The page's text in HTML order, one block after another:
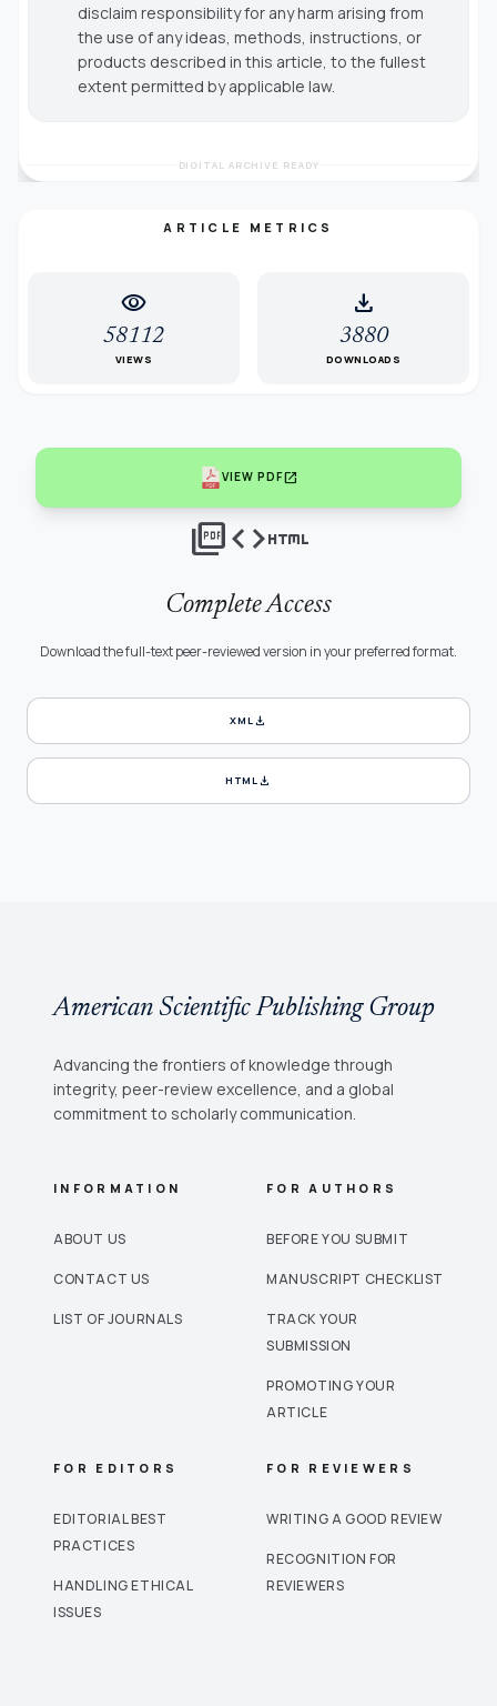
disclaim responsibility for any harm arising from
the use of any ideas, methods, instructions, or
products described in this article, to the fullest
extent permitted by applicable law.
DIGITAL ARCHIVE READY
ARTICLE METRICS
visibility
58112
VIEWS
download
3880
DOWNLOADS
VIEW PDFopen_in_new
picture_as_pdfcodehtml
Complete Access
Download the full-text peer-reviewed version in your preferred format.
XMLdownload
HTMLdownload
American Scientific Publishing Group
Advancing the frontiers of knowledge through
integrity, peer-review excellence, and a global
commitment to scholarly communication.
INFORMATION
ABOUT US
CONTACT US
LIST OF JOURNALS
FOR AUTHORS
BEFORE YOU SUBMIT
MANUSCRIPT CHECKLIST
TRACK YOUR
SUBMISSION
PROMOTING YOUR
ARTICLE
FOR EDITORS
EDITORIAL BEST
PRACTICES
HANDLING ETHICAL
ISSUES
FOR REVIEWERS
WRITING A GOOD REVIEW
RECOGNITION FOR
REVIEWERS